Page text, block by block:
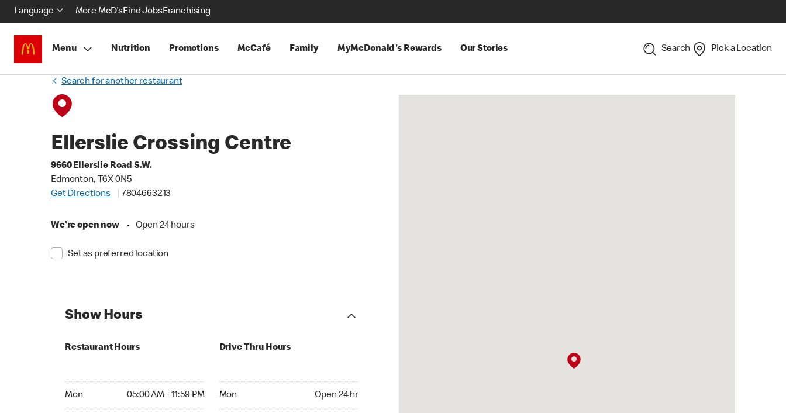
Language More McD'sFind JobsFranchising
Menu Nutrition Promotions McCafé Family MyMcDonald's Rewards Our Stories Search Pick a Location
Search for another restaurant
Ellerslie Crossing Centre
9660 Ellerslie Road S.W.
Edmonton, T6X 0N5
Get Directions
7804663213
We're open now • Open 24 hours
Set as preferred location
Show Hours
Restaurant Hours
Mon 05:00 AM - 11:59 PM
Drive Thru Hours
Mon Open 24 hr